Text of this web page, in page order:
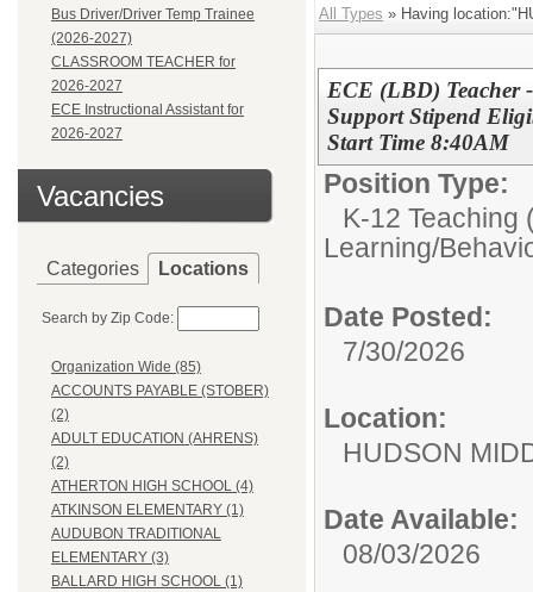
Bus Driver/Driver Temp Trainee
(2026-2027)
CLASSROOM TEACHER for
2026-2027
ECE Instructional Assistant for
2026-2027
Vacancies
Categories Locations
Search by Zip Code:
Organization Wide (85)
ACCOUNTS PAYABLE (STOBER)
(2)
ADULT EDUCATION (AHRENS)
(2)
ATHERTON HIGH SCHOOL (4)
ATKINSON ELEMENTARY (1)
AUDUBON TRADITIONAL
ELEMENTARY (3)
BALLARD HIGH SCHOOL (1)
All Types » Having
ECE (LBD) Teacher
Support Stipend
Start Time 8:40AM
Position Type:
K-12 Teaching
Learning/
Date Posted:
7/30/2026
Location:
HUDSON
Date Available:
08/03/2026